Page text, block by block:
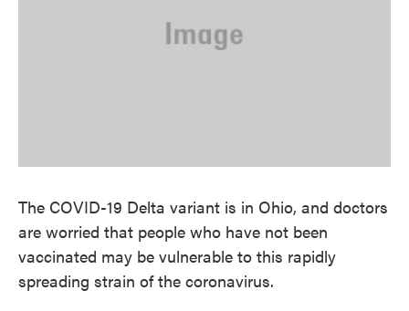
The COVID-19 Delta variant is in Ohio, and doctors
are worried that people who have not been
vaccinated may be vulnerable to this rapidly
spreading strain of the coronavirus.